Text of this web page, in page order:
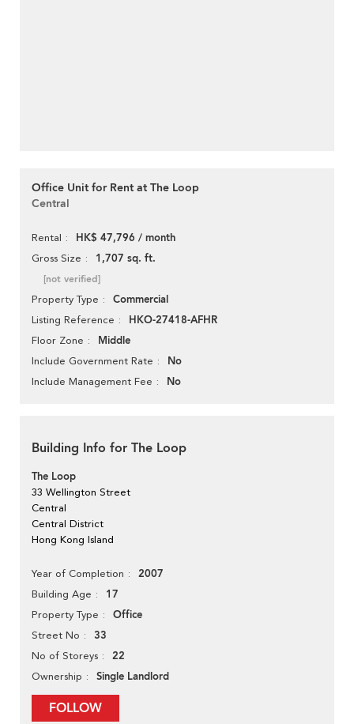
Office Unit for Rent at The Loop
Central
Rental HK$ 47,796 / month
Gross Size 1,707 sq. ft.
[not verified]
Property Type Commercial
Listing Reference HKO-27418-AFHR
Floor Zone Middle
Include Government Rate No
Include Management Fee No
Building Info for The Loop
The Loop
33 Wellington Street
Central
Central District
Hong Kong Island
Year of Completion 2007
Building Age 17
Property Type Office
Street No 33
No of Storeys 22
Ownership Single Landlord
FOLLOW